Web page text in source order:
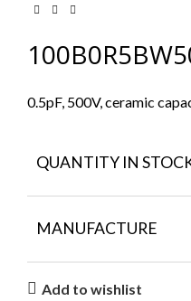
0.5pF, 500V, ceramic
QUANTITY IN
MANUFACTURE
Add to wishlist